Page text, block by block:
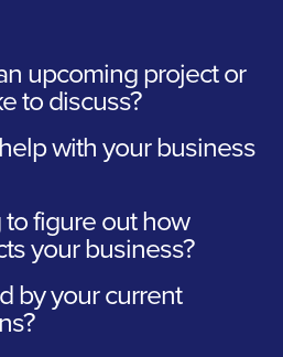
upcoming project or
to discuss?
with your business
figure out how
your business?
by your current